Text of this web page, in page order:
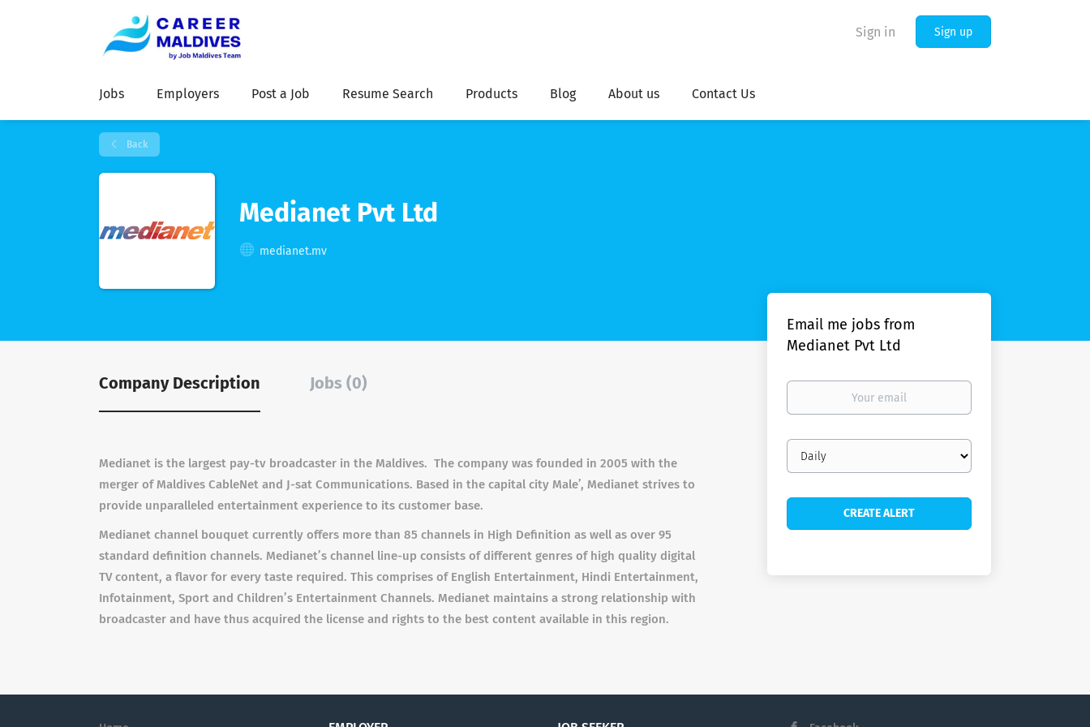
Sign in Sign up
Jobs Employers Post a Job Resume Search Products Blog About us Contact Us
Back
Medianet Pvt Ltd
medianet.mv
Company Description Jobs (0)
Medianet is the largest pay-tv broadcaster in the Maldives. The company was founded in 2005 with the
merger of Maldives CableNet and J-sat Communications. Based in the capital city Male’, Medianet strives to
provide unparalleled entertainment experience to its customer base.
Medianet channel bouquet currently offers more than 85 channels in High Definition as well as over 95
standard definition channels. Medianet’s channel line-up consists of different genres of high quality digital
TV content, a flavor for every taste required. This comprises of English Entertainment, Hindi Entertainment,
Infotainment, Sport and Children’s Entertainment Channels. Medianet maintains a strong relationship with
broadcaster and have thus acquired the license and rights to the best content available in this region.
Email me jobs from
Medianet Pvt Ltd
Your
Email
frequency